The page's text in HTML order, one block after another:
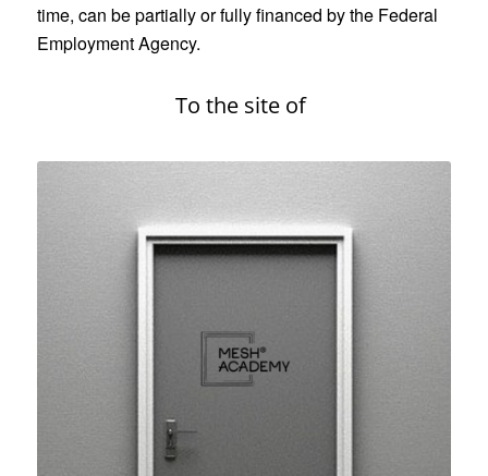
time, can be partially or fully financed by the Federal
Employment Agency.
To the site of